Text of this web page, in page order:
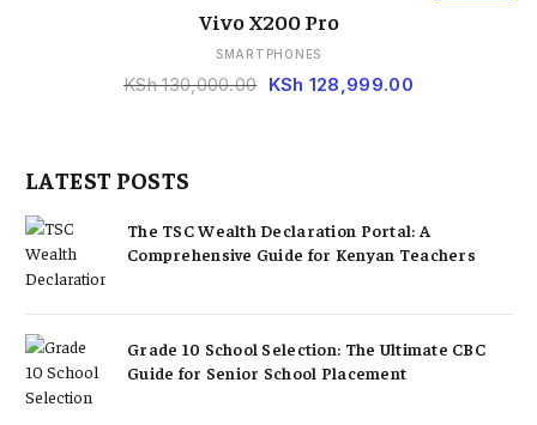
Vivo X200 Pro
SMARTPHONES
KSh130,000.00 KSh 128,999.00
LATEST POSTS
The TSC Wealth Declaration Portal: A
Comprehensive Guide for Kenyan Teachers
Grade 10 School Selection: The Ultimate CBC
Guide for Senior School Placement